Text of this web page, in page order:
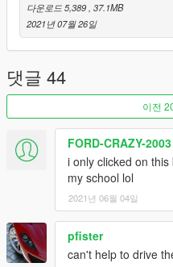
INSTALL INSTRUCTIONS:
Open the ZIP archive and
mods\update\x64\dlcpacks\
Then go to
line
dlcpacks:/bayshore_pack/
to dlclist.xml
I would also recommend
plates.txt" as they are mostly
something I made up in the
Sinister Ariant). Check the
see what these cars are
다운로드 5,389 , 37.1MB
2021년 07월 26일
댓글 44
이전
FORD-CRAZY-2003
i only clicked on
my school lol
2021년 06월 04일
pfister
can't help to drive